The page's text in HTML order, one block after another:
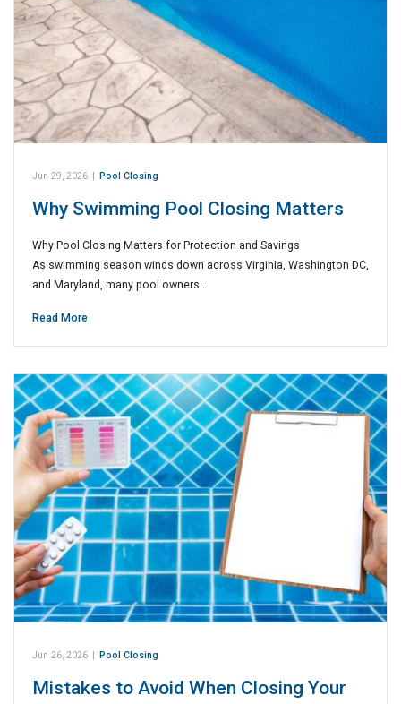
Jun 29, 2026 | Pool Closing
Why Swimming Pool Closing Matters
Why Pool Closing Matters for Protection and Savings
As swimming season winds down across Virginia, Washington DC,
and Maryland, many pool owners…
Read More
Jun 26, 2026 Pool Closing
Mistakes to Avoid When Closing Your